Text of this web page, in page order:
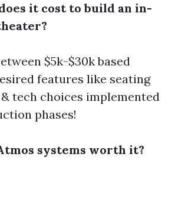
it cost to build an in-
$5k-$30k based
features like seating
tech choices implemented
phases!
systems worth it?